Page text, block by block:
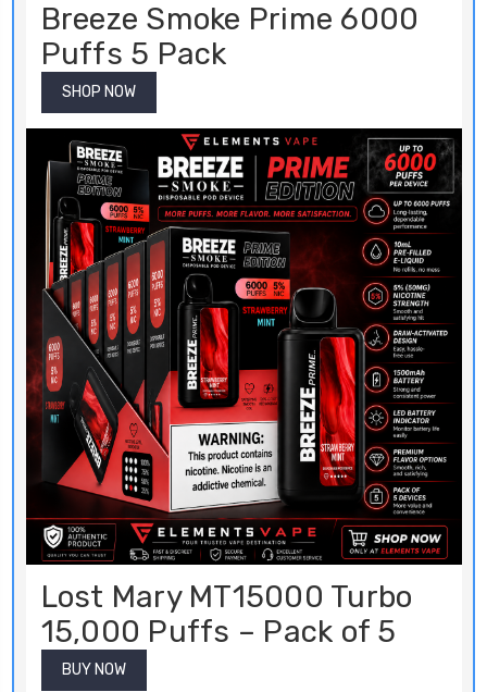
Breeze Smoke Prime 6000
Puffs 5 Pack
SHOP NOW
Lost Mary MT15000 Turbo
15,000 Puffs – Pack of 5
BUY NOW